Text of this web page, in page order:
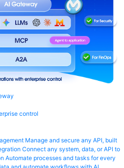
control
Manage and secure any API, built
Connect any system, data, or API to
Automate processes and tasks for every